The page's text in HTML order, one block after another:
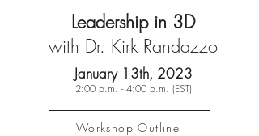
Leadership in 3D
with Dr. Kirk Randazzo
January 13th, 2023
2:00 p.m. - 4:00 p.m. (EST)
Workshop Outline